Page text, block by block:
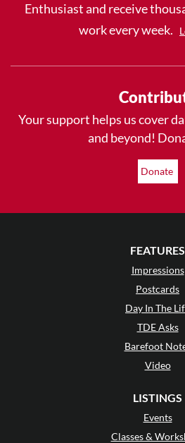
Enthusiast and receive
work every week.
Your support helps us cover
and beyond!
Donate
FEATURES
Impressions
Postcards
Day In The
TDE Asks
Barefoot
Video
LISTINGS
Events
Classes &